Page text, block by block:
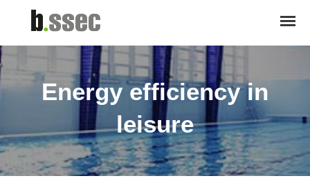
Energy efficiency in
leisure